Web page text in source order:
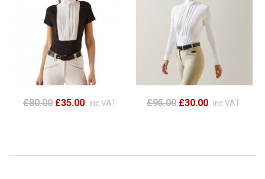
£80.00 £35.00 inc VAT £95.00 £30.00 inc VAT